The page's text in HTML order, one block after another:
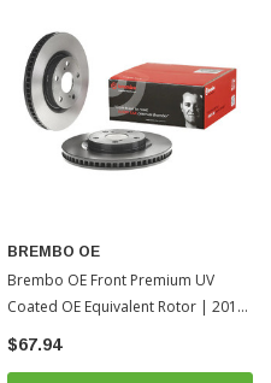
BREMBO OE
Brembo OE Front Premium UV
Coated OE Equivalent Rotor | 2013-
2018 Toyota RAV4
$67.94